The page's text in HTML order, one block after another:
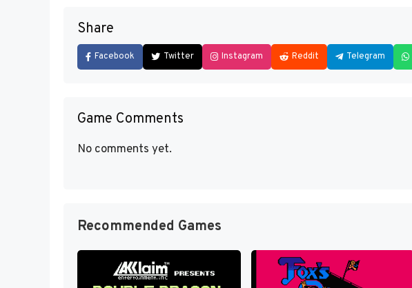
Share
Facebook Twitter Instagram Reddit Telegram
Game Comments
No comments yet.
Recommended Games